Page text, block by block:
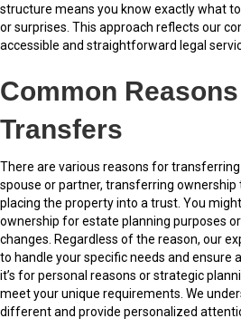
structure means you know exactly what
or surprises. This approach reflects our
accessible and straightforward legal
Common
Transfers
There are various reasons for transferring
spouse or partner, transferring
placing the property into a trust. You
ownership for estate planning purposes
changes. Regardless of the reason, our
to handle your specific needs and ensure
it’s for personal reasons or strategic
meet your unique requirements. We
different and provide personalized